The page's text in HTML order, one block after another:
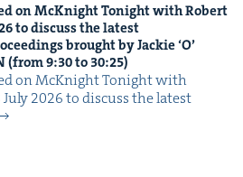
on McK­night Tonight with Robert
to dis­cuss the lat­est
brought by Jack­ie‘O’
(from9:30to 30:25)
on McK­night Tonight with
2026 to dis­cuss the lat­est